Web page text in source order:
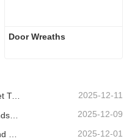
Door Wreaths
Christmas Tree Ornaments: Market Trends, Supply Chain Insights & Procurement Guide 2025 2025-12-11
2025-12-09
2025-12-01